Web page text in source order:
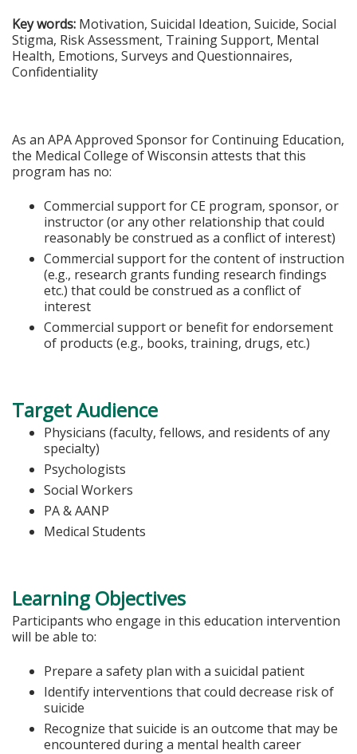
Key words: Motivation, Suicidal Ideation, Suicide, Social
Stigma, Risk Assessment, Training Support, Mental
Health, Emotions, Surveys and Questionnaires,
Confidentiality
As an APA Approved Sponsor for Continuing Education,
the Medical College of Wisconsin attests that this
program has no:
Commercial support for CE program, sponsor, or
instructor (or any other relationship that could
reasonably be construed as a conflict of interest)
Commercial support for the content of instruction
(e.g., research grants funding research findings
etc.) that could be construed as a conflict of
interest
Commercial support or benefit for endorsement
of products (e.g., books, training, drugs, etc.)
Target Audience
Physicians (faculty, fellows, and residents of any
specialty)
Psychologists
Social Workers
PA & AANP
Medical Students
Learning Objectives
Participants who engage in this education intervention
will be able to:
Prepare a safety plan with a suicidal patient
Identify interventions that could decrease risk of
suicide
Recognize that suicide is an outcome that may be
encountered during a mental health career